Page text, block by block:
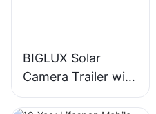
BIGLUX Solar
Camera Trailer with
Gel Battery IP65